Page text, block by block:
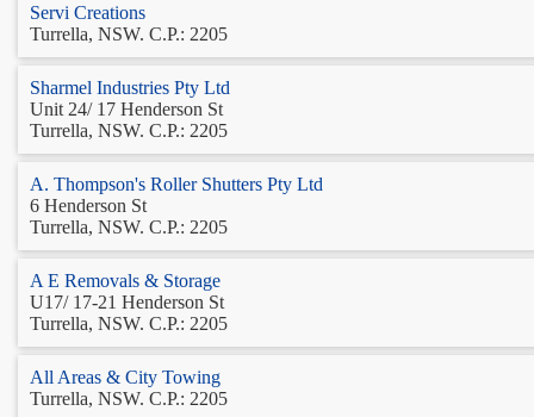
Servi Creations
Turrella, NSW. C.P.: 2205
Sharmel Industries Pty Ltd
Unit 24/ 17 Henderson St
Turrella, NSW. C.P.: 2205
A. Thompson's Roller Shutters Pty Ltd
6 Henderson St
Turrella, NSW. C.P.: 2205
A E Removals & Storage
U17/ 17-21 Henderson St
Turrella, NSW. C.P.: 2205
All Areas & City Towing
Turrella, NSW. C.P.: 2205